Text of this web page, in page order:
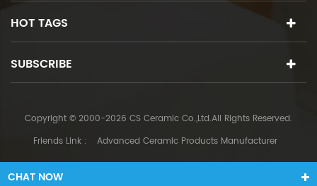
HOT TAGS
SUBSCRIBE
Copyright © 2000-2026 CS Ceramic Co.,Ltd.All Rights Reserved.
Friends Link :
Advanced Ceramic Products Manufacturer
CHAT NOW